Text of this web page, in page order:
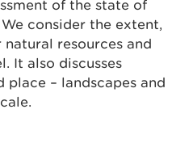
of the state of
consider the extent,
resources and
It also discusses
– landscapes and